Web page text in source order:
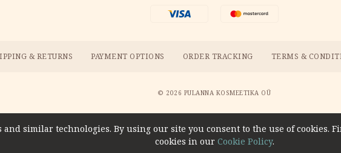
& RETURNS PAYMENT OPTIONS ORDER TRACKING TERMS &
© 2026 PULANNA KOSMEETIKA OÜ
and similar technologies. By using our site you consent to the use of cookies.
cookies in our Cookie Policy.